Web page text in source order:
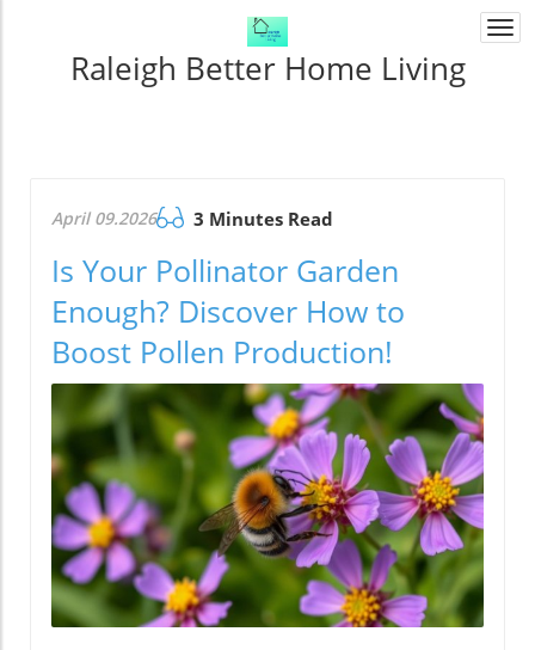
Raleigh Better Home Living
April 09.2026 3 Minutes Read
Is Your Pollinator Garden
Enough? Discover How to
Boost Pollen Production!